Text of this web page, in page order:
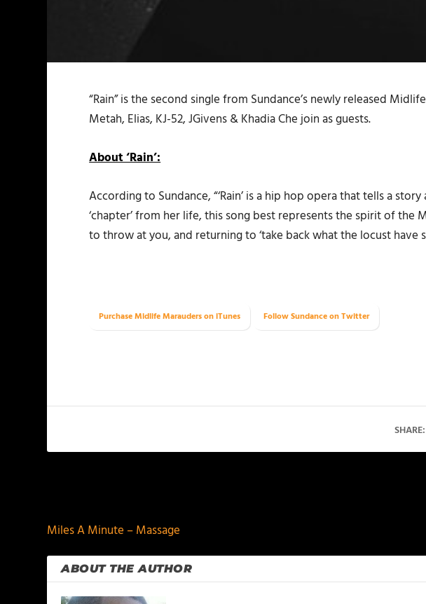
“Rain” is the second single from Sundance’s newly released
Metah, Elias, KJ-52, JGivens & Khadia Che join as guests.
About ‘Rain’:
According to Sundance, “‘Rain’ is a hip hop opera that tells a
‘chapter’ from her life, this song best represents the spirit of the
to throw at you, and returning to ‘take back what the locust have
Purchase Midlife Marauders on iTunes Follow Sundance on Twitter
SHARE:
Miles A Minute – Massage
ABOUT THE AUTHOR